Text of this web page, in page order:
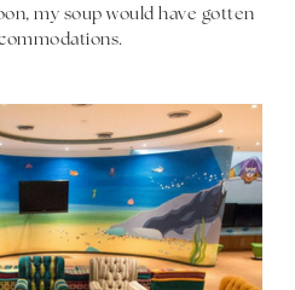
my soup would have gotten